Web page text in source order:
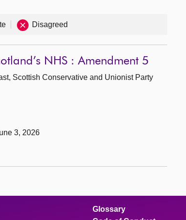
Disagreed
NHS : Amendment 5
Scottish Conservative and Unionist Party
3, 2026
Glossary